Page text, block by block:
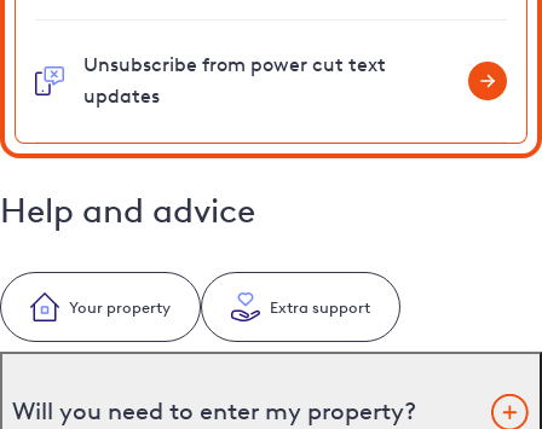
Unsubscribe from power cut text
updates
Help and advice
Your property Extra support
Will you need to enter my property?